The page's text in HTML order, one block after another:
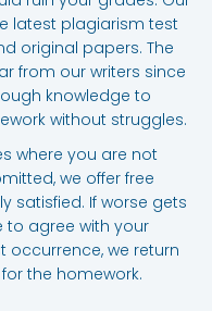
latest plagiarism test
original papers. The
from our writers since
knowledge to
without struggles.
where you are not
we offer free
satisfied. If worse gets
to agree with your
occurrence, we return
the homework.